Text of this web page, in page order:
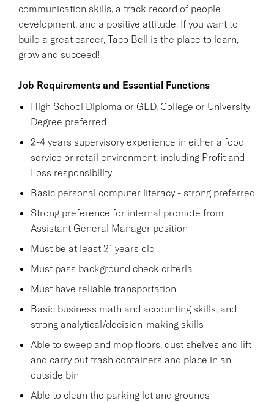
communication skills, a track record of people
development, and a positive attitude. If you want to
build a great career, Taco Bell is the place to learn,
grow and succeed!
Job Requirements and Essential Functions
High School Diploma or GED, College or University
Degree preferred
2-4 years supervisory experience in either a food
service or retail environment, including Profit and
Loss responsibility
Basic personal computer literacy - strong preferred
Strong preference for internal promote from
Assistant General Manager position
Must be at least 21 years old
Must pass background check criteria
Must have reliable transportation
Basic business math and accounting skills, and
strong analytical/decision-making skills
Able to sweep and mop floors, dust shelves and lift
and carry out trash containers and place in an
outside bin
Able to clean the parking lot and grounds